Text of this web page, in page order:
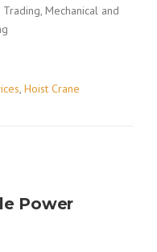
Mechanical and
, Hoist Crane
Power